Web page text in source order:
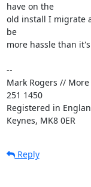
have on the
old install I migrate
be
more hassle than
--
Mark Rogers //
251 1450
Registered in
Keynes, MK8 0ER
Reply